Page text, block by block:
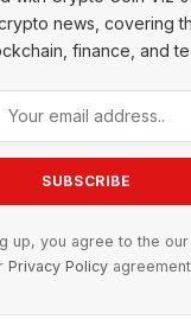
news, covering
finance, and
up, you agree to the
Privacy Policy